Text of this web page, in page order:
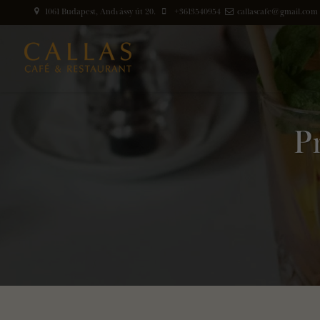
1061 Budapest, Andrássy út 20. +3613540954 callascafe@gmail.com